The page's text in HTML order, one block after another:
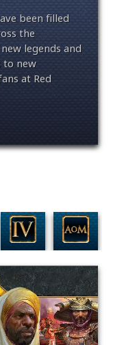
been filled
the
legends and
to new
at Red